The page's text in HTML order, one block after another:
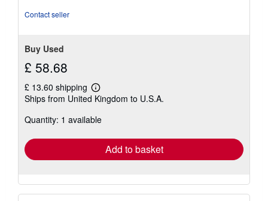
Contact seller
Buy Used
£ 58.68
£ 13.60 shipping
Learn
more
shipping
Ships from United Kingdom to U.S.A.
Quantity: 1 available
Add to basket